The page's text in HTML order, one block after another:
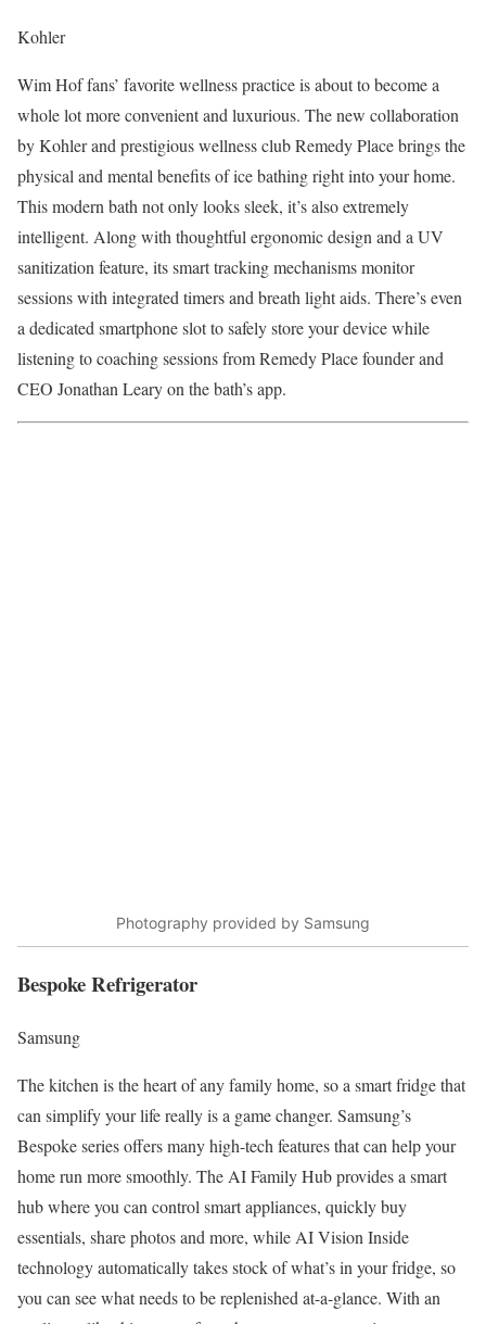
Kohler
Wim Hoffans’ favorite wellness practice is about to become a
whole lot more convenient and luxurious. The new collaboration
byKohlerand prestigious wellness clubRemedy Placebrings the
physical and mental benefits of ice bathingright into your home.
This modern bath not only looks sleek, it’s also extremely
intelligent. Along with thoughtful ergonomic design and a UV
sanitization feature, its smart tracking mechanisms monitor
sessions with integrated timers and breath light aids. There’s even
a dedicated smartphone slot to safely store your device while
listening to coaching sessions from Remedy Place founder and
CEO Jonathan Learyon the bath’s app.
Photography provided by Samsung
Bespoke Refrigerator
Samsung
The kitchen is the heart of any family home, so a smart fridge that
can simplify your life really is a game changer. Samsung’s
Bespoke seriesoffers many high-tech features that can help your
home run more smoothly. The AI Family Hubprovides a smart
hub where you can control smart appliances, quickly buy
essentials, share photos and more, while AI Vision Inside
technology automatically takes stock of what’s in your fridge, so
you can see what needs to be replenished at-a-glance. With an